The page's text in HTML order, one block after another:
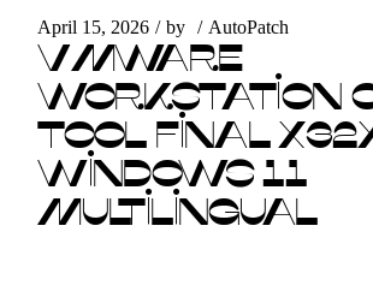
April 15, 2026 by AutoPatch
VMWARE
WORKSTATION
TOOL FINAL
WINDOWS 11
MULTILINGUAL